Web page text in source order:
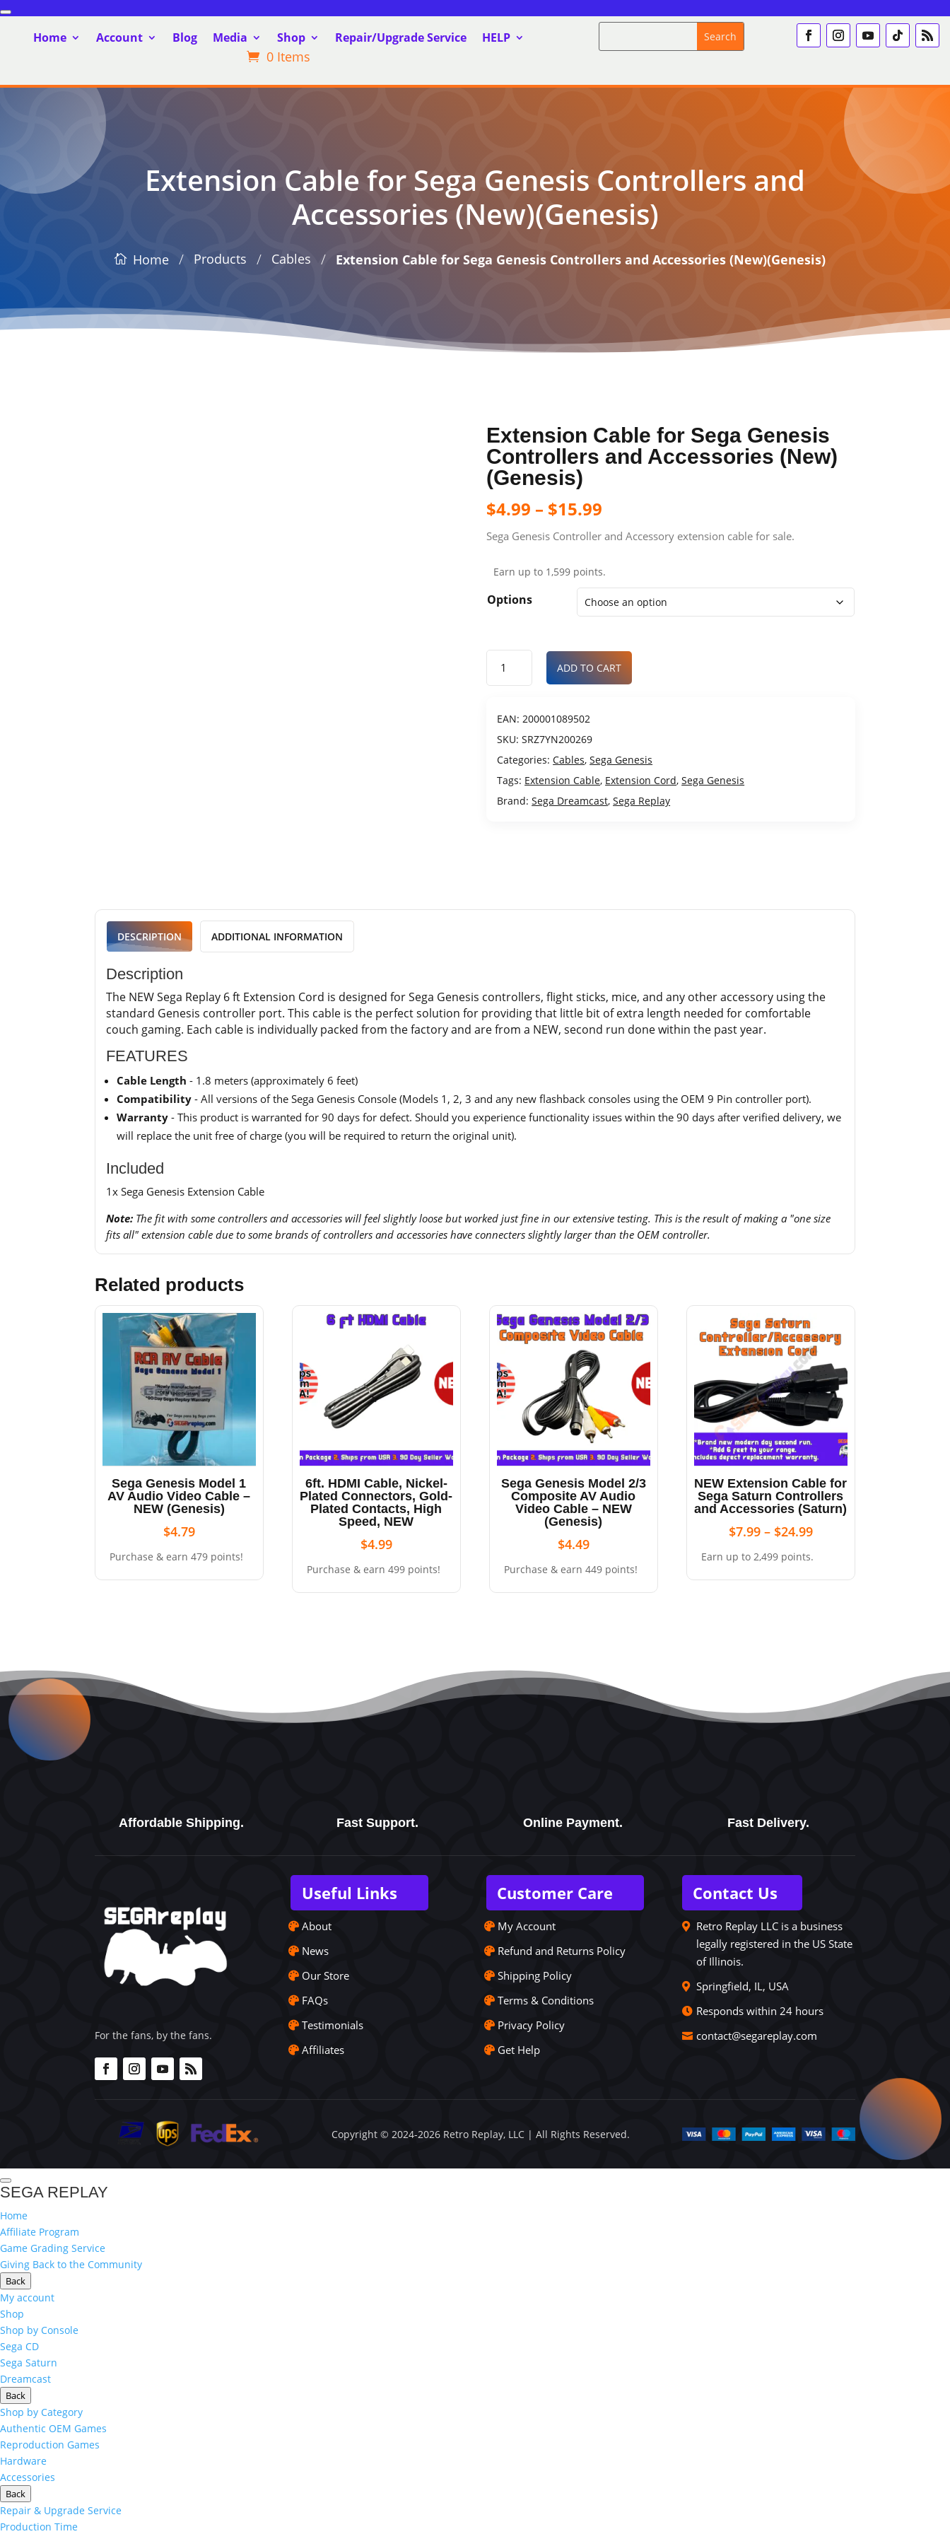
Home Account Blog Media Shop Repair/Upgrade Service HELP
0 Items
Extension Cable for Sega Genesis Controllers and
Accessories (New)(Genesis)
Home / Products / Cables / Extension Cable for Sega Genesis Controllers and Accessories (New)(Genesis)
Extension Cable for Sega Genesis
Controllers and Accessories (New)
(Genesis)
$4.99 – $15.99
Sega Genesis Controller and Accessory extension cable for sale.
Earn up to 1,599 points.
Options
ADD TO CART
EAN:200001089502
SKU:SRZ7YN200269
Categories:Cables,Sega Genesis
Tags: Extension Cable, Extension Cord,Sega Genesis
Brand:Sega Dreamcast,Sega Replay
DESCRIPTION ADDITIONAL INFORMATION
Description
The NEW Sega Replay 6 ft Extension Cord is designed for Sega Genesis controllers, flight sticks, mice, and any other accessory using the
standard Genesis controller port. This cable is the perfect solution for providing that little bit of extra length needed for comfortable
couch gaming. Each cable is individually packed from the factory and are from a NEW, second run done within the past year.
FEATURES
Cable Length - 1.8 meters (approximately 6 feet)
Compatibility - All versions of the Sega Genesis Console (Models 1, 2, 3 and any new flashback consoles using the OEM 9 Pin controller port).
Warranty - This product is warranted for 90 days for defect. Should you experience functionality issues within the 90 days after verified delivery, we
will replace the unit free of charge (you will be required to return the original unit).
Included
1x Sega Genesis Extension Cable
Note: The fit with some controllers and accessories will feel slightly loose but worked just fine in our extensive testing. This is the result of making a "one size
fits all" extension cable due to some brands of controllers and accessories have connecters slightly larger than the OEM controller.
Related products
Sega Genesis Model 1
AV Audio Video Cable –
NEW (Genesis)
$4.79
Purchase & earn 479 points!
6ft. HDMI Cable, Nickel-
Plated Connectors, Gold-
Plated Contacts, High
Speed, NEW
$4.99
Purchase & earn 499 points!
Sega Genesis Model 2/3
Composite AV Audio
Video Cable – NEW
(Genesis)
$4.49
Purchase & earn 449 points!
NEW Extension Cable for
Sega Saturn Controllers
and Accessories (Saturn)
$7.99 – $24.99
Earn up to 2,499 points.
Affordable Shipping. Fast Support. Online Payment. Fast Delivery.
For the fans, by the fans.
Useful Links
About
News
Our Store
FAQs
Testimonials
Affiliates
Customer Care
My Account
Refund and Returns Policy
Shipping Policy
Terms & Conditions
Privacy Policy
Get Help
Contact Us
Retro Replay LLC is a business
legally registered in the US State
of Illinois.
Springfield, IL, USA
Responds within 24 hours
contact@segareplay.com
Copyright © 2024-2026 Retro Replay, LLC | All Rights Reserved.
SEGA REPLAY
Home
Affiliate Program
Game Grading Service
Giving Back to the Community
Back
My account
Shop
Shop by Console
Sega CD
Sega Saturn
Dreamcast
Back
Shop by Category
Authentic OEM Games
Reproduction Games
Hardware
Accessories
Back
Repair & Upgrade Service
Production Time